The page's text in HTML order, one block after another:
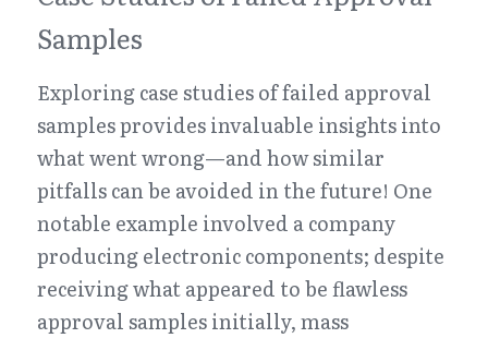
Samples
Exploring case studies of failed approval
samples provides invaluable insights into
what went wrong—and how similar
pitfalls can be avoided in the future! One
notable example involved a company
producing electronic components; despite
receiving what appeared to be flawless
approval samples initially, mass